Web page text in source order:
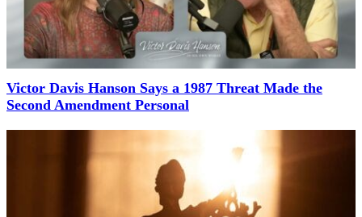
Victor Davis Hanson Says a 1987 Threat Made the
Second Amendment Personal